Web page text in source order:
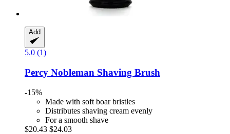
Add
5.0 (1)
Percy Nobleman Shaving Brush
-15%
Made with soft boar bristles
Distributes shaving cream evenly
For a smooth shave
$20.43 $24.03